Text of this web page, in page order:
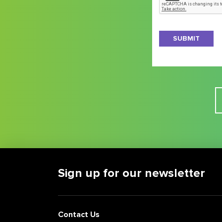
the
latest
New
Jersey
business
and
Sign up for our newsletter
Contact Us